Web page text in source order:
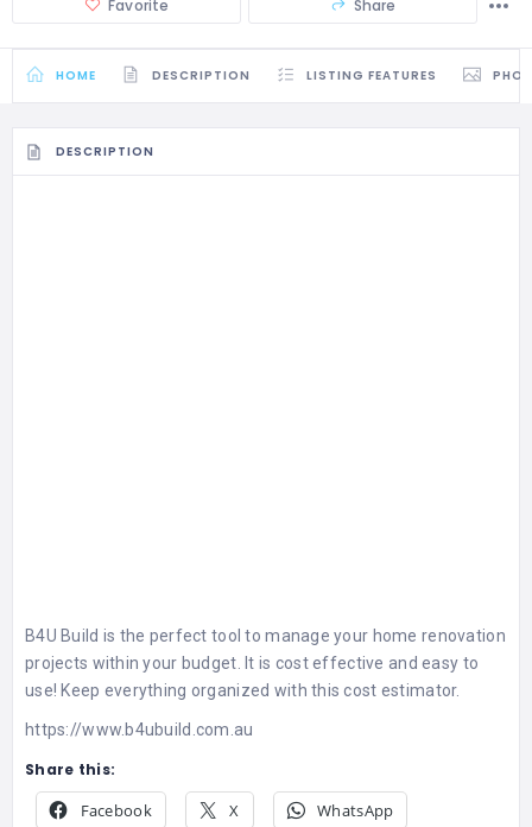
Favorite Share
HOME DESCRIPTION LISTING FEATURES
DESCRIPTION
B4U Build is the perfect tool to manage your home renovation
projects within your budget. It is cost effective and easy to
use! Keep everything organized with this cost estimator.
https://www.b4ubuild.com.au
Share this:
Facebook X WhatsApp